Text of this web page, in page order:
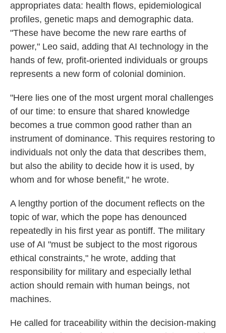
appropriates data: health flows, epidemiological
profiles, genetic maps and demographic data.
"These have become the new rare earths of
power," Leo said, adding that AI technology in the
hands of few, profit-oriented individuals or groups
represents a new form of colonial dominion.
"Here lies one of the most urgent moral challenges
of our time: to ensure that shared knowledge
becomes a true common good rather than an
instrument of dominance. This requires restoring to
individuals not only the data that describes them,
but also the ability to decide how it is used, by
whom and for whose benefit," he wrote.
A lengthy portion of the document reflects on the
topic of war, which the pope has denounced
repeatedly in his first year as pontiff. The military
use of AI "must be subject to the most rigorous
ethical constraints," he wrote, adding that
responsibility for military and especially lethal
action should remain with human beings, not
machines.
He called for traceability within the decision-making